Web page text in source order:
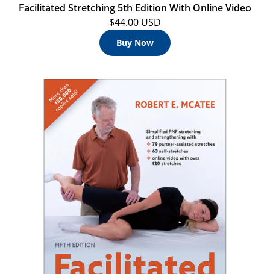
Facilitated Stretching 5th Edition With Online Video
$44.00 USD
Buy Now